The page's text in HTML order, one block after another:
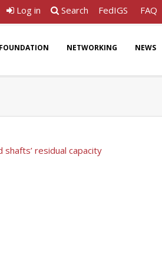
Log in Search FedIGS FAQ
FOUNDATION NETWORKING NEWS
residual capacity